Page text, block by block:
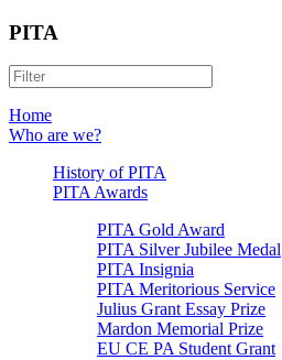
PITA
Home
Who are we?
History of PITA
PITA Awards
PITA Gold Award
PITA Silver Jubilee Medal
PITA Insignia
PITA Meritorious Service
Julius Grant Essay Prize
Mardon Memorial Prize
EU CE PA Student Grant